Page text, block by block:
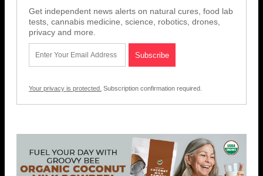
Get independent news alerts on natural cures, food lab
tests, cannabis medicine, science, robotics, drones,
privacy and more.
Your privacy is protected. Subscription confirmation required.